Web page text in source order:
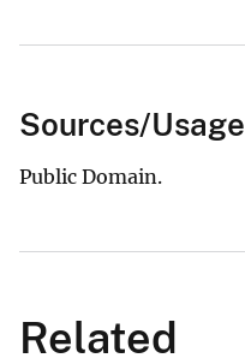
Sources/Usage
Public Domain.
Related